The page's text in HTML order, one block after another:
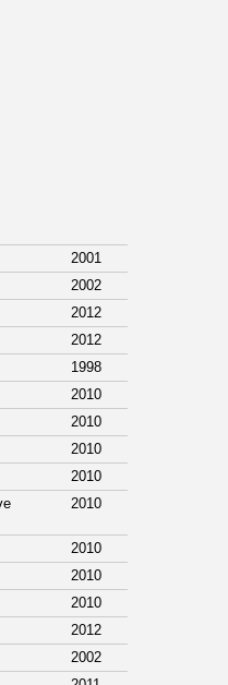
2001
2002
2012
2012
1998
2010
2010
2010
2010
2010
2010
2010
2010
2012
2002